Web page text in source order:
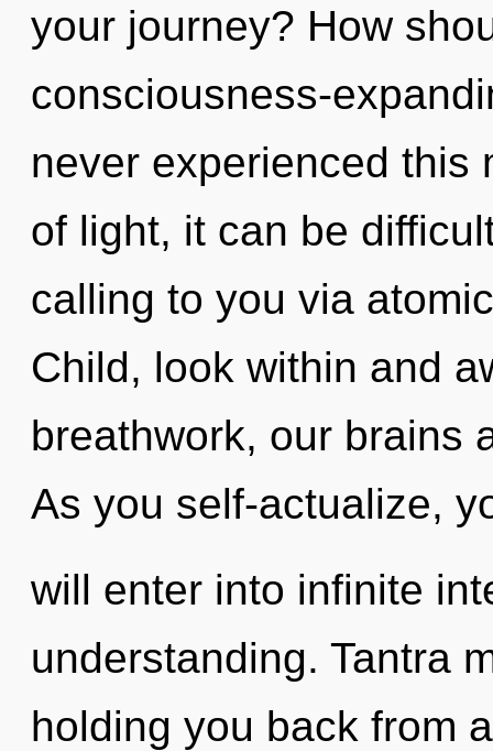
your journey? How
consciousness-
never experienced this
of light, it can be
calling to you via
Child, look within and
breathwork, our brains
As you self-actualize,
will enter into infinite
understanding. Tantra
holding you back from